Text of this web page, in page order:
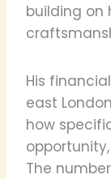
building on
His
east
how
The